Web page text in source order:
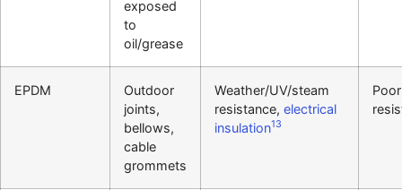
exposed
to
oil/grease
EPDM
Outdoor
joints,
bellows,
cable
grommets
Weather/UV/steam
resistance, electrical
insulation13